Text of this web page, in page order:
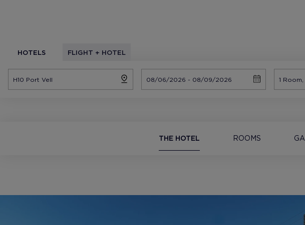
HOTELS FLIGHT + HOTEL
THE HOTEL ROOMS